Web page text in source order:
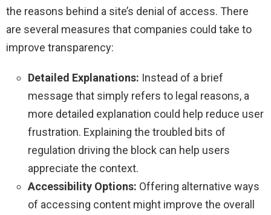
the reasons behind a site’s denial of access. There
are several measures that companies could take to
improve transparency:
Detailed Explanations: Instead of a brief
message that simply refers to legal reasons, a
more detailed explanation could help reduce user
frustration. Explaining the troubled bits of
regulation driving the block can help users
appreciate the context.
Accessibility Options: Offering alternative ways
of accessing content might improve the overall